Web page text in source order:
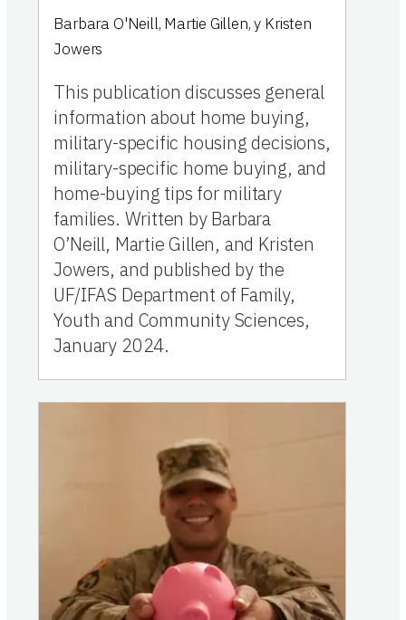
Barbara O'Neill, Martie Gillen,y Kristen
Jowers
This publication discusses general
information about home buying,
military-specific housing decisions,
military-specific home buying, and
home-buying tips for military
families. Written by Barbara
O’Neill, Martie Gillen, and Kristen
Jowers, and published by the
UF/IFAS Department of Family,
Youth and Community Sciences,
January 2024.